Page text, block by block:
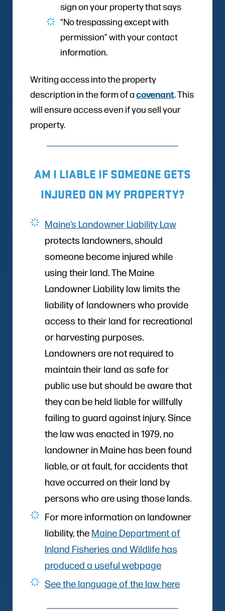
sign on your property that says
“No trespassing except with
permission” with your contact
information.
Writing access into the property
description in the form of acovenant. This
will ensure access even if you sell your
property.
AM I LIABLE IF SOMEONE GETS
INJURED ON MY PROPERTY?
Maine’s Landowner Liability Law
protects landowners, should
someone become injured while
using their land. The Maine
Landowner Liability law limits the
liability of landowners who provide
access to their land for recreational
or harvesting purposes.
Landowners are not required to
maintain their land as safe for
public use but should be aware that
they can be held liable for willfully
failing to guard against injury. Since
the law was enacted in 1979, no
landowner in Maine has been found
liable, or at fault, for accidents that
have occurred on their land by
persons who are using those lands.
For more information on landowner
liability, the Maine Department of
Inland Fisheries and Wildlife has
produced a useful webpage
See the language of the law here